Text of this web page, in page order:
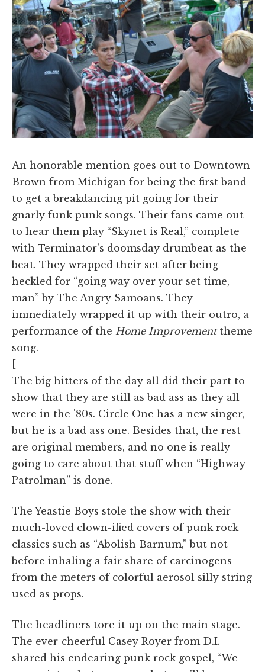
An honorable mention goes out to Downtown
Brown from Michigan for being the first band
to get a breakdancing pit going for their
gnarly funk punk songs. Their fans came out
to hear them play “Skynet is Real,” complete
with Terminator's doomsday drumbeat as the
beat. They wrapped their set after being
heckled for “going way over your set time,
man” by The Angry Samoans. They
immediately wrapped it up with their outro, a
performance of the Home Improvement theme
song.
The big hitters of the day all did their part to
show that they are still as bad ass as they all
were in the '80s. Circle One has a new singer,
but he is a bad ass one. Besides that, the rest
are original members, and no one is really
going to care about that stuff when “Highway
Patrolman” is done.
The Yeastie Boys stole the show with their
much-loved clown-ified covers of punk rock
classics such as “Abolish Barnum,” but not
before inhaling a fair share of carcinogens
from the meters of colorful aerosol silly string
used as props.
The headliners tore it up on the main stage.
The ever-cheerful Casey Royer from D.I.
shared his endearing punk rock gospel, “We